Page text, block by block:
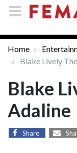
Home
Blake Lively
Blake
Adaline
Share